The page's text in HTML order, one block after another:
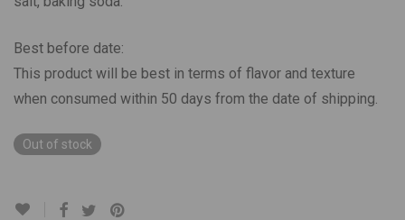
Best before date:
This product will be best in terms of flavor and texture
when consumed within 50 days from the date of shipping.
Out of stock